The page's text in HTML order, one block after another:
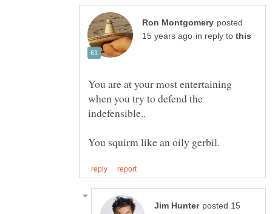
posted
in reply to
You are at your most entertaining
when you try to defend the
posted 15